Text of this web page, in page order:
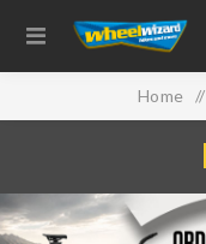
Home /